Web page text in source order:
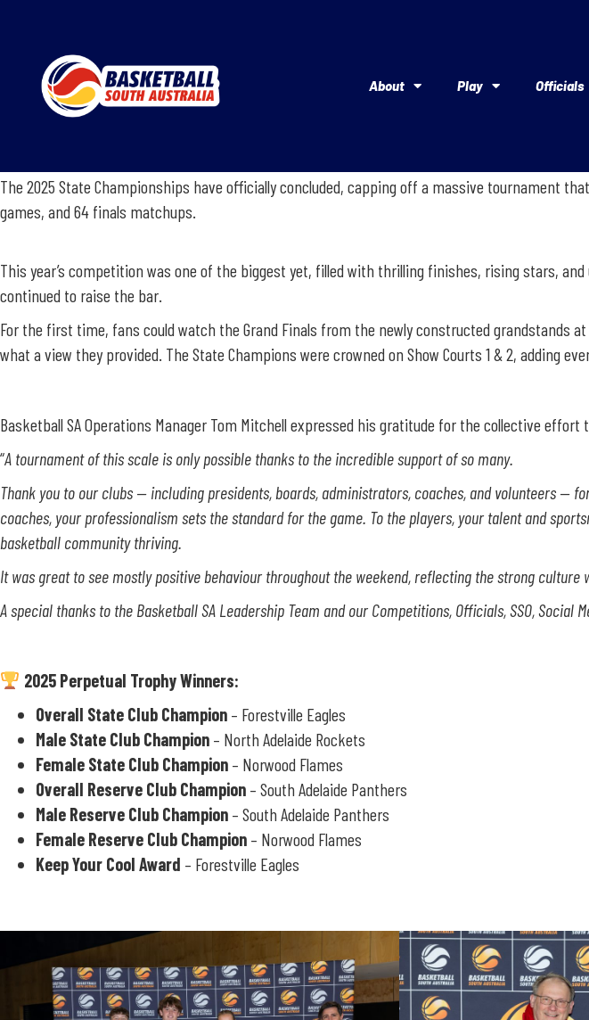
About Play Officials
The 2025 State Championships have officially concluded, capping off a massive tournament
games, and 64 finals matchups.
This year’s competition was one of the biggest yet, filled with thrilling finishes, rising stars,
continued to raise the bar.
For the first time, fans could watch the Grand Finals from the newly constructed grandstands
what a view they provided. The State Champions were crowned on Show Courts 1 & 2, adding
Basketball SA Operations Manager Tom Mitchell expressed his gratitude for the collective
“A tournament of this scale is only possible thanks to the incredible support of so many.
Thank you to our clubs — including presidents, boards, administrators, coaches, and volunteers —
coaches, your professionalism sets the standard for the game. To the players, your talent and
basketball community thriving.
It was great to see mostly positive behaviour throughout the weekend, reflecting the strong culture
A special thanks to the Basketball SA Leadership Team and our Competitions, Officials, SSO,
2025 Perpetual Trophy Winners:
Overall State Club Champion – Forestville Eagles
Male State Club Champion – North Adelaide Rockets
Female State Club Champion – Norwood Flames
Overall Reserve Club Champion – South Adelaide Panthers
Male Reserve Club Champion – South Adelaide Panthers
Female Reserve Club Champion – Norwood Flames
Keep Your Cool Award – Forestville Eagles